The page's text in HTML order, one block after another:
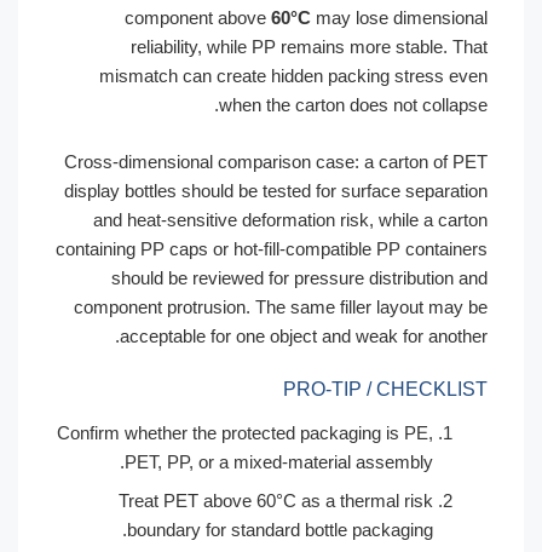
component above60°Cmay lose
reliability, while PP remains more stable.
mismatch can create hidden packing stress
when the carton does not
Cross-dimensional comparison case: a carton of
display bottles should be tested for surface
and heat-sensitive deformation risk, while a
containing PP caps or hot-fill-compatible PP
should be reviewed for pressure distribution
component protrusion. The same filler layout may
acceptable for one object and weak for
PRO-TIP /
Confirm whether the protected packaging is PE,
PET, PP, or a mixed-material assembly.
Treat PET above 60°C as a thermal risk
boundary for standard bottle packaging.